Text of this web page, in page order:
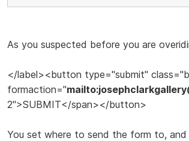
As you suspected before you are
</label><button type="submit"
formaction="
2">SUBMIT</span></button>
You set where to send the form to,